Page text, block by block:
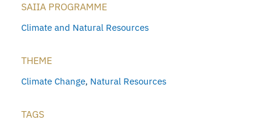
SAIIA PROGRAMME
Climate and Natural Resources
THEME
Climate Change, Natural Resources
TAGS